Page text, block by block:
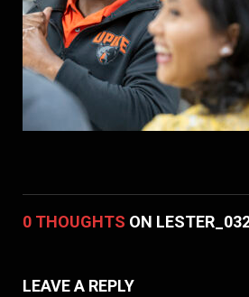
0 THOUGHTS ON
LEAVE A REPLY